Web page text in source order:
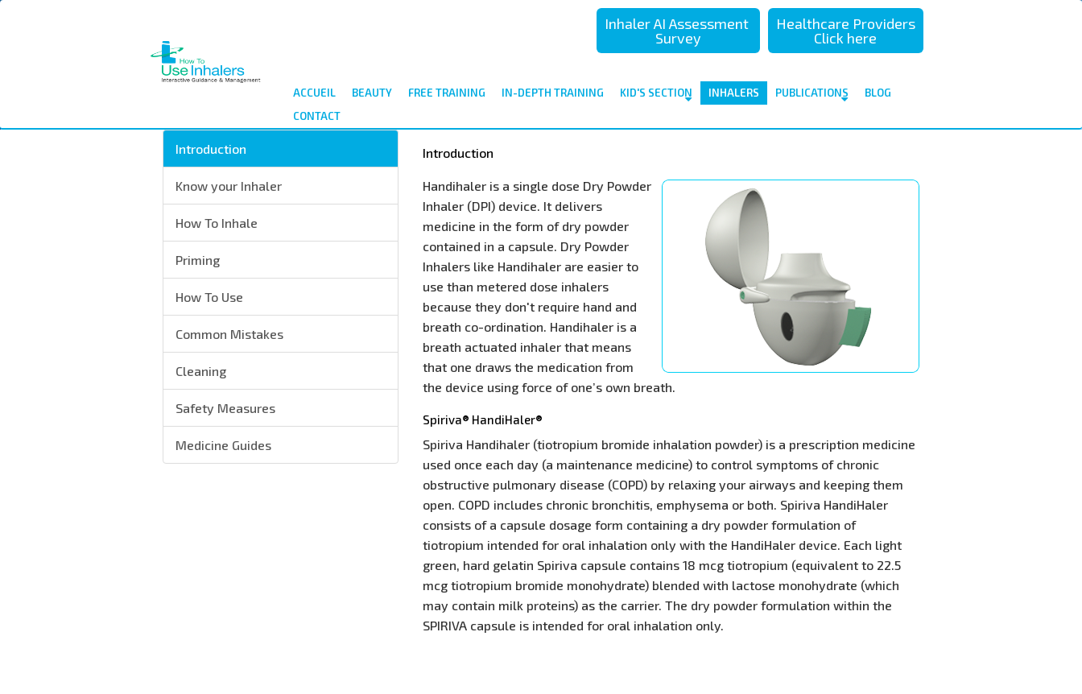
Inhaler AI Assessment
Survey
Healthcare Providers
Click here
ACCUEIL BEAUTY FREE TRAINING IN-DEPTH TRAINING KID'S SECTION INHALERS PUBLICATIONS
BLOG
CONTACT
Introduction
Know your Inhaler
How To Inhale
Priming
How To Use
Common Mistakes
Cleaning
Safety Measures
Medicine Guides
Introduction
Handihaler is a single dose Dry Powder
Inhaler (DPI) device. It delivers
medicine in the form of dry powder
contained in a capsule. Dry Powder
Inhalers like Handihaler are easier to
use than metered dose inhalers
because they don't require hand and
breath co-ordination. Handihaler is a
breath actuated inhaler that means
that one draws the medication from
the device using force of one’s own breath.
Spiriva® HandiHaler®
Spiriva Handihaler (tiotropium bromide inhalation powder) is a prescription medicine
used once each day (a maintenance medicine) to control symptoms of chronic
obstructive pulmonary disease (COPD) by relaxing your airways and keeping them
open. COPD includes chronic bronchitis, emphysema or both. Spiriva HandiHaler
consists of a capsule dosage form containing a dry powder formulation of
tiotropium intended for oral inhalation only with the HandiHaler device. Each light
green, hard gelatin Spiriva capsule contains 18 mcg tiotropium (equivalent to 22.5
mcg tiotropium bromide monohydrate) blended with lactose monohydrate (which
may contain milk proteins) as the carrier. The dry powder formulation within the
SPIRIVA capsule is intended for oral inhalation only.